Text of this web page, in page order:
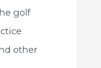
golf
other